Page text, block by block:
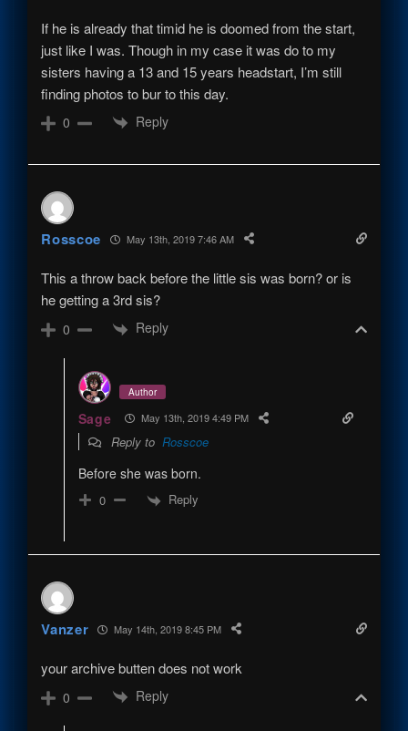
If he is already that timid he is doomed from the start,
just like I was. Though in my case it was do to my
sisters having a 13 and 15 years headstart, I’m still
finding photos to bur to this day.
0 Reply
Rosscoe May 13th, 2019 7:46 AM
This a throw back before the little sis was born? or is
he getting a 3rd sis?
0 Reply
Author
Sage May 13th, 2019 4:49 PM
Reply to Rosscoe
Before she was born.
0 Reply
Vanzer May 14th, 2019 8:45 PM
your archive butten does not work
0 Reply